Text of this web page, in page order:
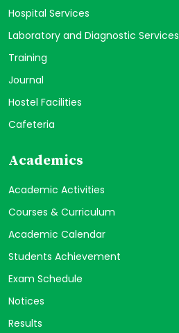
Hospital Services
Laboratory and Diagnostic Services
Training
Journal
Hostel Facilities
Cafeteria
Academics
Academic Activities
Courses & Curriculum
Academic Calendar
Students Achievement
Exam Schedule
Notices
Results